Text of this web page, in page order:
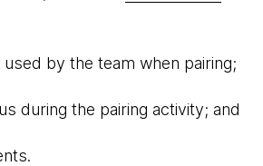
by the team when pairing;
during the pairing activity; and